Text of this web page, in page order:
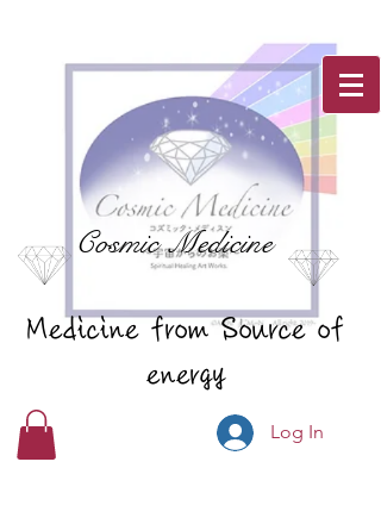
Cosmic Medicine
Medicine from Source of
energy
Log In